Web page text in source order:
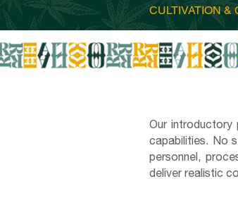
Our
capabilities. No
personnel,
deliver realistic
CULTIVATION &